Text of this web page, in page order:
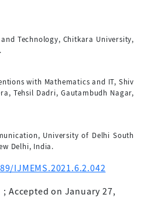
Technology, Chitkara University,
with Mathematics and IT, Shiv
Tehsil Dadri, Gautambudh Nagar,
University of Delhi South
Delhi, India.
IJMEMS.2021.6.2.042
;Accepted on January 27,